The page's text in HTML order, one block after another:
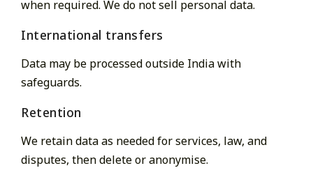
when required. We do not sell personal data.
International transfers
Data may be processed outside India with
safeguards.
Retention
We retain data as needed for services, law, and
disputes, then delete or anonymise.